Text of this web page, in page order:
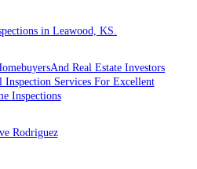
in Leawood, KS.
Real Estate Investors
Services For Excellent
Inspections
Rodriguez